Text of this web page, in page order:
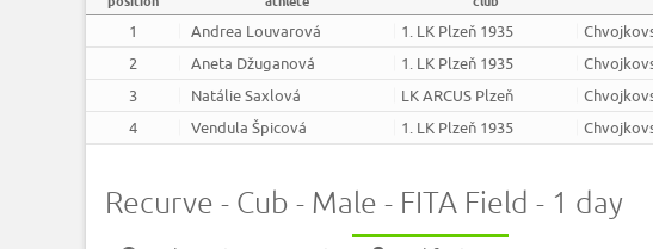
1 Andrea Louvarová 1. LK Plzeň 1935
2
Aneta Džuganová 1. LK Plzeň 1935
3
Natálie Saxlová LK ARCUS Plzeň
4
Vendula Špicová 1. LK Plzeň 1935
Recurve - Cub - Male - FITA Field - 1 day